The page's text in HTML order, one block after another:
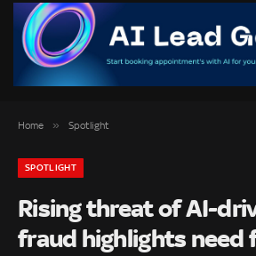
Home » Spotlight
SPOTLIGHT
Rising threat of AI-
fraud highlights